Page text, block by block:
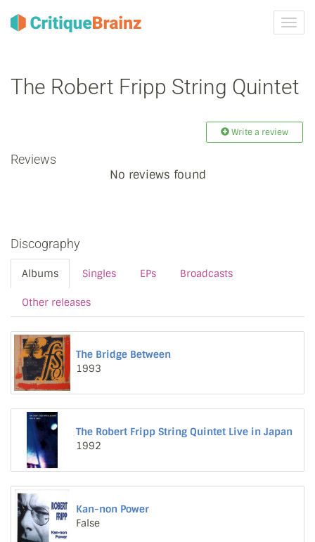
The Robert Fripp String Quintet
Write a review
Reviews
No reviews found
Discography
Albums Singles EPs Broadcasts
Other releases
The Bridge Between
1993
The Robert Fripp String Quintet Live in Japan
1992
Kan-non Power
False